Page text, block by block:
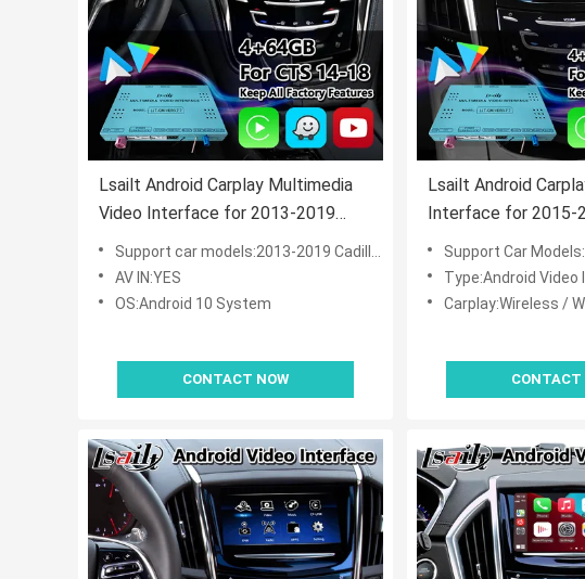
Lsailt Android Carplay Multimedia
Video Interface for 2013-2019
Cadillac CTS CUE System
Support car models:2013-2019 Cadillac CTS CUE System
AV IN:YES
OS:Android 10 System
CONTACT NOW
Lsailt Android
Interface for 2015-
Escalade CUE
Support Car Models:2015-2020
Type:Android
Carplay:Wireless /
CONTACT